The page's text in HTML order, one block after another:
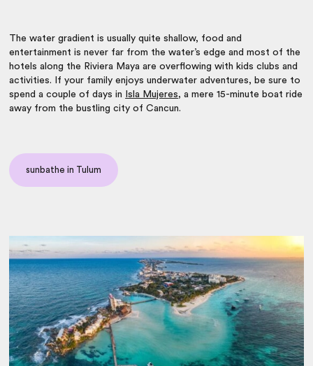
The water gradient is usually quite shallow, food and
entertainment is never far from the water’s edge and most of the
hotels along the Riviera Maya are overflowing with kids clubs and
activities. If your family enjoys underwater adventures, be sure to
spend a couple of days in
Isla Mujeres, a mere 15-minute boat ride
away from the bustling city of Cancun.
sunbathe in Tulum